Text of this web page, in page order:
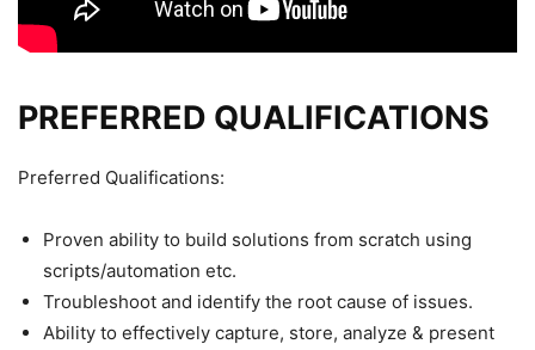
PREFERRED QUALIFICATIONS
Preferred Qualifications:
Proven ability to build solutions from scratch using
scripts/automation etc.
Troubleshoot and identify the root cause of issues.
Ability to effectively capture, store, analyze & present